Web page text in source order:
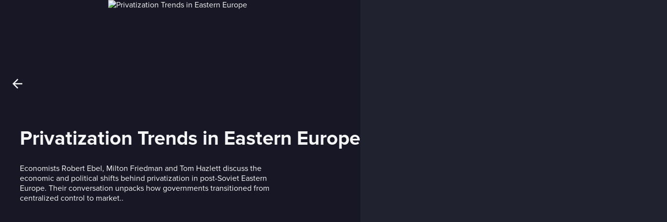
Privatization Trends in Eastern Europe
Economists Robert Ebel, Milton Friedman and Tom Hazlett discuss the
economic and political shifts behind privatization in post-Soviet Eastern
Europe. Their conversation unpacks how governments transitioned from
centralized control to market..